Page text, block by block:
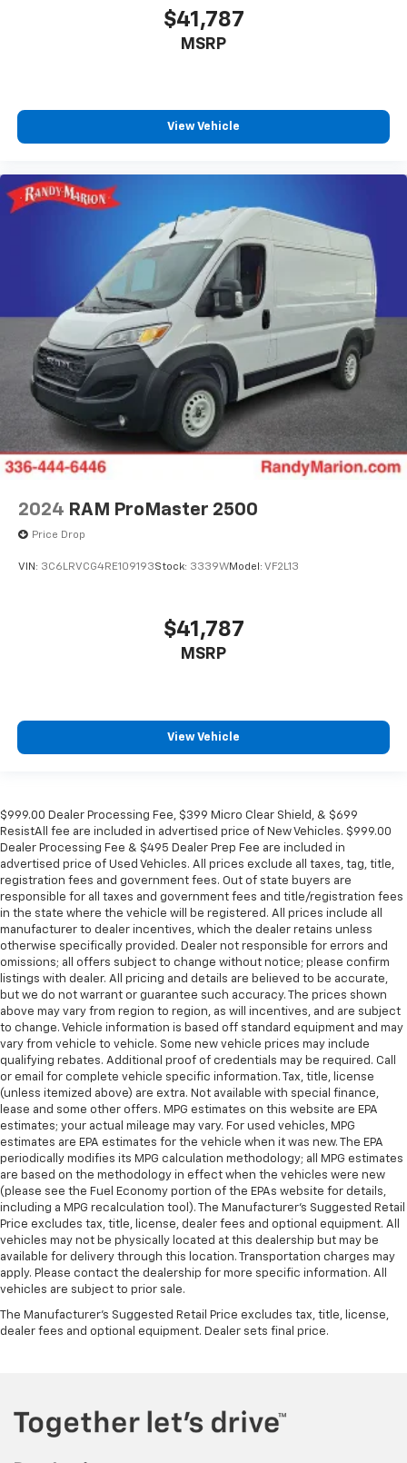
$41,787
MSRP
View Vehicle
2024 RAM ProMaster 2500
Price Drop
VIN: 3C6LRVCG4RE109193Stock: 3339WModel: VF2L13
$41,787
MSRP
View Vehicle
$999.00 Dealer Processing Fee, $399 Micro Clear Shield, & $699
ResistAll fee are included in advertised price of New Vehicles. $999.00
Dealer Processing Fee & $495 Dealer Prep Fee are included in
advertised price of Used Vehicles. All prices exclude all taxes, tag, title,
registration fees and government fees. Out of state buyers are
responsible for all taxes and government fees and title/registration fees
in the state where the vehicle will be registered. All prices include all
manufacturer to dealer incentives, which the dealer retains unless
otherwise specifically provided. Dealer not responsible for errors and
omissions; all offers subject to change without notice; please confirm
listings with dealer. All pricing and details are believed to be accurate,
but we do not warrant or guarantee such accuracy. The prices shown
above may vary from region to region, as will incentives, and are subject
to change. Vehicle information is based off standard equipment and may
vary from vehicle to vehicle. Some new vehicle prices may include
qualifying rebates. Additional proof of credentials may be required. Call
or email for complete vehicle specific information. Tax, title, license
(unless itemized above) are extra. Not available with special finance,
lease and some other offers. MPG estimates on this website are EPA
estimates; your actual mileage may vary. For used vehicles, MPG
estimates are EPA estimates for the vehicle when it was new. The EPA
periodically modifies its MPG calculation methodology; all MPG estimates
are based on the methodology in effect when the vehicles were new
(please see the Fuel Economy portion of the EPAs website for details,
including a MPG recalculation tool). The Manufacturer's Suggested Retail
Price excludes tax, title, license, dealer fees and optional equipment. All
vehicles may not be physically located at this dealership but may be
available for delivery through this location. Transportation charges may
apply. Please contact the dealership for more specific information. All
vehicles are subject to prior sale.
The Manufacturer's Suggested Retail Price excludes tax, title, license,
dealer fees and optional equipment. Dealer sets final price.